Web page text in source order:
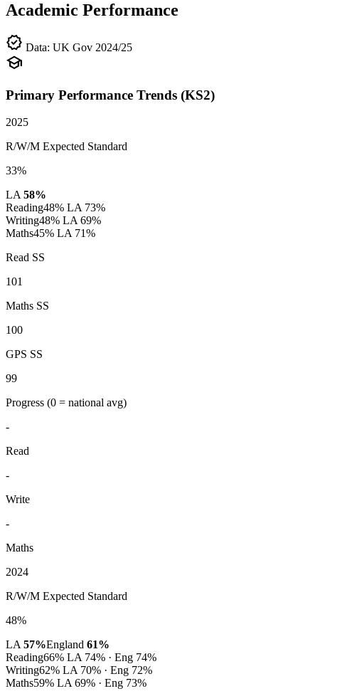
Academic Performance
verified Data: UK Gov 2024/25
school
Primary Performance Trends (KS2)
2025
R/W/M Expected Standard
33%
LA58%
Reading48% LA 73%
Writing48% LA 69%
Maths45% LA 71%
Read SS
101
Maths SS
100
GPS SS
99
Progress (0 = national avg)
-
Read
-
Write
-
Maths
2024
R/W/M Expected Standard
48%
LA57%England 61%
Reading66% LA 74% · Eng 74%
Writing62% LA 70% · Eng 72%
Maths59% LA 69% · Eng 73%